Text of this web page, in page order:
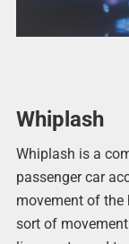
Whiplash
Whiplash is a
passenger car
movement of the
sort of